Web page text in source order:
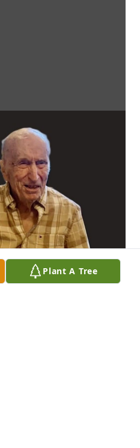
Plant A Tree